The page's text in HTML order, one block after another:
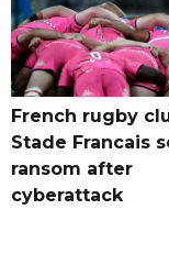
French rugby
Stade Francais
ransom after
cyberattack